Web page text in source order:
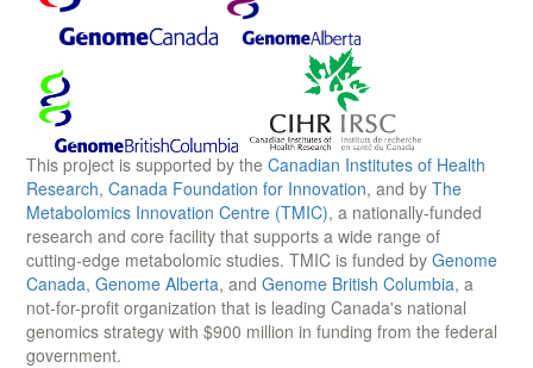
This project is supported by the Canadian Institutes of Health
Research, Canada Foundation for Innovation, and by The
Metabolomics Innovation Centre (TMIC), a nationally-funded
research and core facility that supports a wide range of
cutting-edge metabolomic studies. TMIC is funded by Genome
Canada, Genome Alberta, and Genome British Columbia, a
not-for-profit organization that is leading Canada's national
genomics strategy with $900 million in funding from the federal
government.